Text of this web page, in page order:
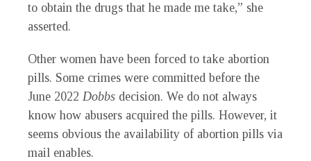
to obtain the drugs that he made me take,” she
asserted.
Other women have been forced to take abortion
pills. Some crimes were committed before the
June 2022 Dobbs decision. We do not always
know how abusers acquired the pills. However, it
seems obvious the availability of abortion pills via
mail enables.